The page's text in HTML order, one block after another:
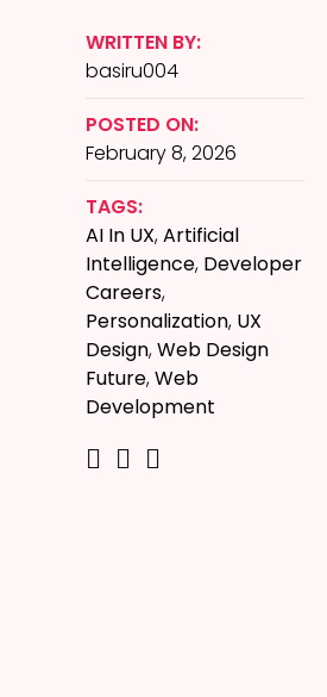
WRITTEN BY:
basiru004
POSTED ON:
February 8, 2026
TAGS:
AI In UX,Artificial
Intelligence, Developer
Careers,
Personalization, UX
Design,Web Design
Future,Web
Development